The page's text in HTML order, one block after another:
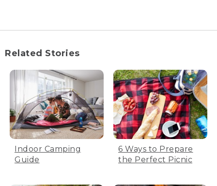
Related Stories
Indoor Camping
Guide
6 Ways to Prepare
the Perfect Picnic